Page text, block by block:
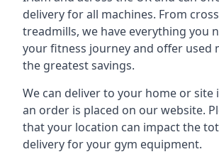
delivery for all machines. From
treadmills, we have everything you
your fitness journey and offer used
the greatest savings.
We can deliver to your home or
an order is placed on our website.
that your location can impact the
delivery for your gym equipment.